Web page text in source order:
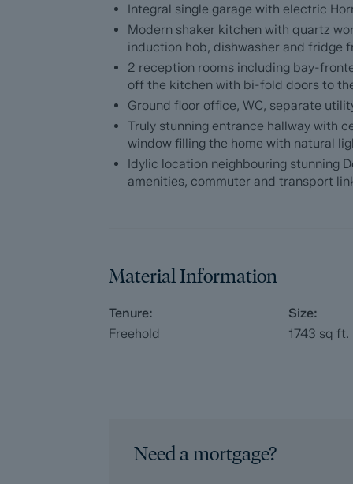
and dining space with bi-fold doors to
The first floor comprises; double height
modern fully tiled bathrooms including
proportioned bedrooms.
EPC rating - A. Council tax band - TBC.
/ Summer 2026
Integral single garage with electric
Modern shaker kitchen with quartz
induction hob, dishwasher and fridge
2 reception rooms including bay-
off the kitchen with bi-fold doors to
Ground floor office, WC, separate
Truly stunning entrance hallway with
window filling the home with natural
Idylic location neighbouring stunning
amenities, commuter and transport
Material Information
Tenure:
Freehold
Size:
1743 sq ft.
Need a mortgage?